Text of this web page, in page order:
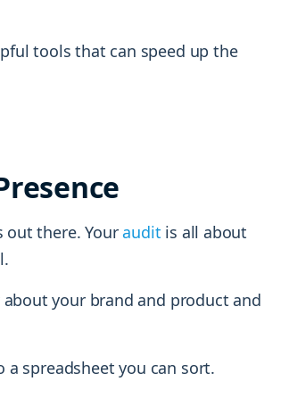
tools that can speed up the
out there. Youraudit is all about
your brand and product and
spreadsheet you can sort.